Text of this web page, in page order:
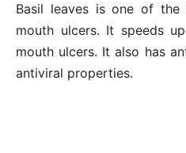
Basil leaves is one of
mouth ulcers. It speeds
mouth ulcers. It also has
antiviral properties.